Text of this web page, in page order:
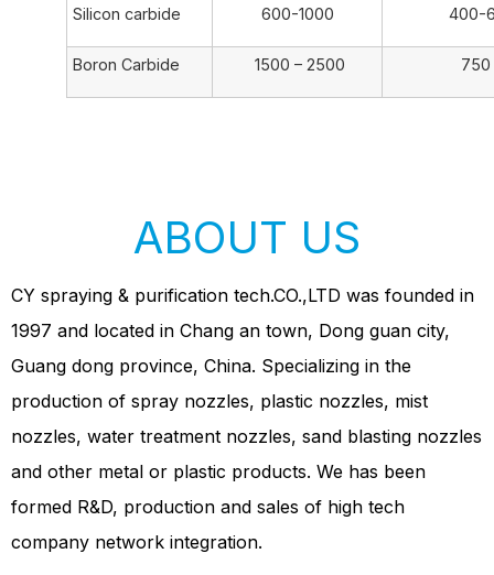
Silicon carbide 600-1000 400-
Boron Carbide 1500 – 2500 750 –
ABOUT US
CY spraying & purification tech.CO.,LTD was founded in
1997 and located in Chang an town, Dong guan city,
Guang dong province, China. Specializing in the
production of spray nozzles, plastic nozzles, mist
nozzles, water treatment nozzles, sand blasting nozzles
and other metal or plastic products. We has been
formed R&D, production and sales of high tech
company network integration.